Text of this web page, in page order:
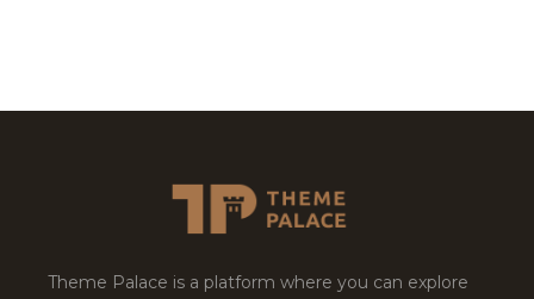
Theme Palace is a platform where you can explore